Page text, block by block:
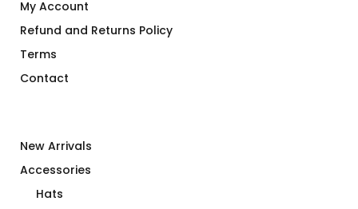
My Account
Refund and Returns Policy
Terms
Contact
New Arrivals
Accessories
Hats